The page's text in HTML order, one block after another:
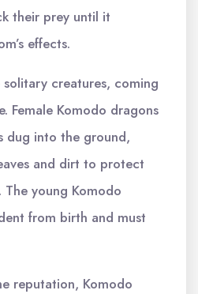
their prey until it
effects.
creatures, coming
Female Komodo dragons
dug into the ground,
and dirt to protect
young Komodo
from birth and must
reputation, Komodo